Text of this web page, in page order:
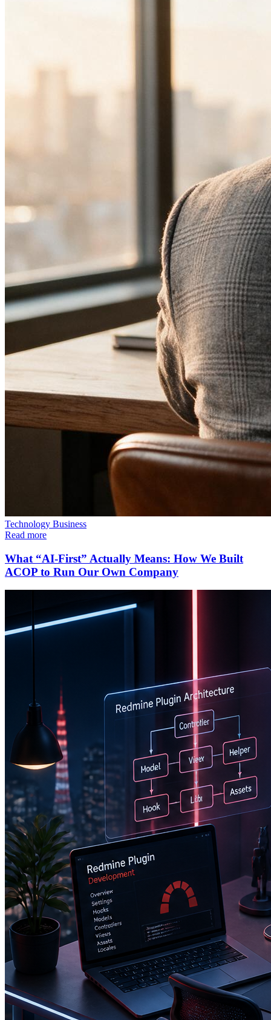
Technology Business
Read more
What “AI-First” Actually Means: How We Built
ACOP to Run Our Own Company